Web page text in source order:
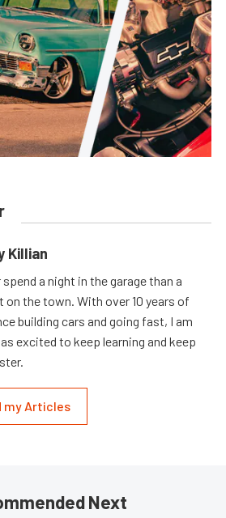
Killian
spend a night in the garage than a
on the town. With over 10 years of
building cars and going fast, I am
excited to keep learning and keep
my Articles
Next